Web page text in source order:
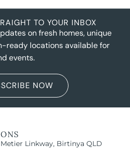
TO YOUR INBOX
on fresh homes, unique
ready locations available for
events.
NOW
Metier Linkway, Birtinya QLD